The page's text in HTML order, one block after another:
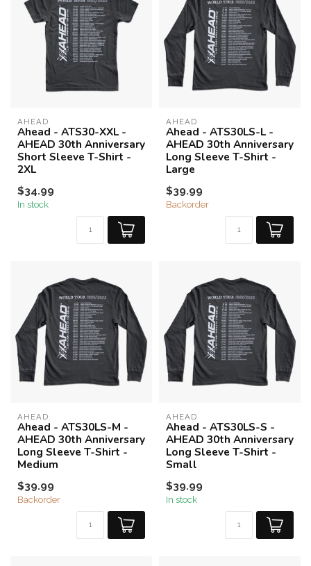
AHEAD
Ahead - ATS30-XXL -
AHEAD 30th Anniversary
Short Sleeve T-Shirt -
2XL
$34.99
In stock
AHEAD
Ahead - ATS30LS-L -
AHEAD 30th Anniversary
Long Sleeve T-Shirt -
Large
$39.99
Backorder
AHEAD
Ahead - ATS30LS-M -
AHEAD 30th Anniversary
Long Sleeve T-Shirt -
Medium
$39.99
Backorder
AHEAD
Ahead - ATS30LS-S -
AHEAD 30th Anniversary
Long Sleeve T-Shirt -
Small
$39.99
In stock